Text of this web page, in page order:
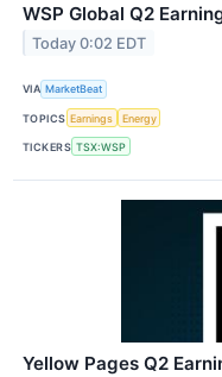
WSP Global Q2
Today 0:02 EDT
VIA MarketBeat
TOPICS Earnings Energy
TICKERS TSX:WSP
Yellow Pages Q2